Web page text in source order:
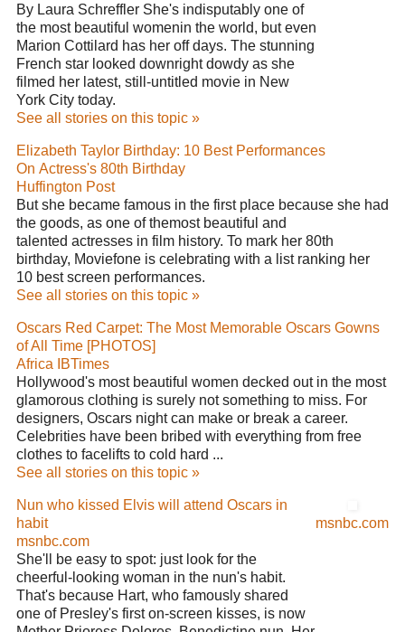
By Laura Schreffler She's indisputably one of
the most beautiful womenin the world, but even
Marion Cottilard has her off days. The stunning
French star looked downright dowdy as she
filmed her latest, still-untitled movie in New
York City today.
See all stories on this topic »
Elizabeth Taylor Birthday: 10 Best Performances
On Actress's 80th Birthday
Huffington Post
But she became famous in the first place because she had
the goods, as one of themost beautiful and
talented actresses in film history. To mark her 80th
birthday, Moviefone is celebrating with a list ranking her
10 best screen performances.
See all stories on this topic »
Oscars Red Carpet: The Most Memorable Oscars Gowns
of All Time [PHOTOS]
Africa IBTimes
Hollywood's most beautiful women decked out in the most
glamorous clothing is surely not something to miss. For
designers, Oscars night can make or break a career.
Celebrities have been bribed with everything from free
clothes to facelifts to cold hard ...
See all stories on this topic »
Nun who kissed Elvis will attend Oscars in
habit
msnbc.com
She'll be easy to spot: just look for the
cheerful-looking woman in the nun's habit.
That's because Hart, who famously shared
one of Presley's first on-screen kisses, is now
msnbc.com